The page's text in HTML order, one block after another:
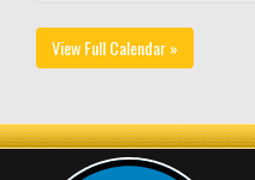
View Full Calendar »